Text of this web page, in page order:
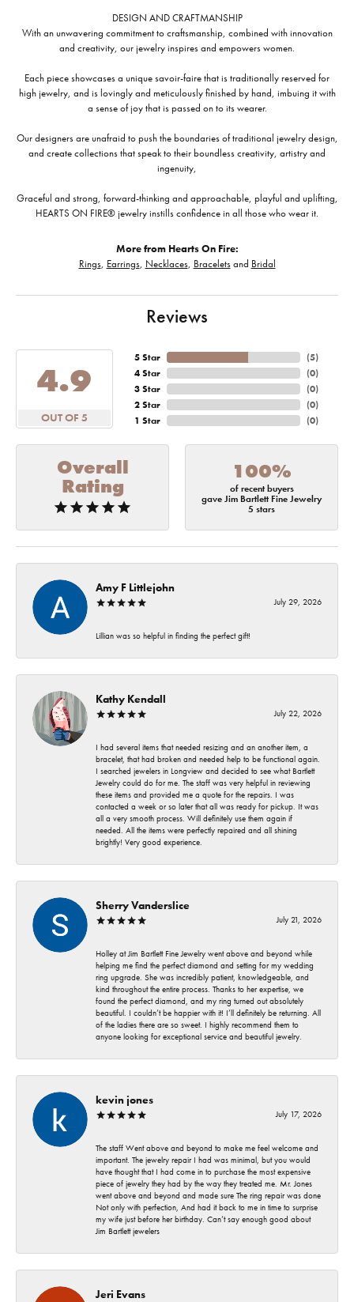
DESIGN AND CRAFTMANSHIP
With an unwavering commitment to craftsmanship, combined with innovation
and creativity, our jewelry inspires and empowers women.
Each piece showcases a unique savoir-faire that is traditionally reserved for
high jewelry, and is lovingly and meticulously finished by hand, imbuing it with
a sense of joy that is passed on to its wearer.
Our designers are unafraid to push the boundaries of traditional jewelry design,
and create collections that speak to their boundless creativity, artistry and
ingenuity,
Graceful and strong, forward-thinking and approachable, playful and uplifting,
HEARTS ON FIRE® jewelry instills confidence in all those who wear it.
More from Hearts On Fire:
Rings, Earrings, Necklaces, Braceletsand Bridal
Reviews
4.9
OUT OF 5
5 Star
4 Star
3 Star
2 Star
1 Star
(5)
(0)
(0)
(0)
(0)
Overall
Rating
100%
of recent buyers
gave Jim Bartlett Fine Jewelry
5 stars
Amy F Littlejohn
July 29, 2026
Lillian was so helpful in finding the perfect gift!
Kathy Kendall
July 22, 2026
I had several items that needed resizing and an another item, a
bracelet, that had broken and needed help to be functional again.
I searched jewelers in Longview and decided to see what Bartlett
Jewelry could do for me. The staff was very helpful in reviewing
these items and provided me a quote for the repairs. I was
contacted a week or so later that all was ready for pickup. It was
all a very smooth process. Will definitely use them again if
needed. All the items were perfectly repaired and all shining
brightly! Very good experience.
Sherry Vanderslice
July 21, 2026
Holley at Jim Bartlett Fine Jewelry went above and beyond while
helping me find the perfect diamond and setting for my wedding
ring upgrade. She was incredibly patient, knowledgeable, and
kind throughout the entire process. Thanks to her expertise, we
found the perfect diamond, and my ring turned out absolutely
beautiful. I couldn’t be happier with it! I’ll definitely be returning. All
of the ladies there are so sweet. I highly recommend them to
anyone looking for exceptional service and beautiful jewelry.
kevin jones
July 17, 2026
The staff Went above and beyond to make me feel welcome and
important. The jewelry repair I had was minimal, but you would
have thought that I had come in to purchase the most expensive
piece of jewelry they had by the way they treated me. Mr. Jones
went above and beyond and made sure The ring repair was done
Not only with perfection, And had it back to me in time to surprise
my wife just before her birthday. Can’t say enough good about
Jim Bartlett jewelers
Jeri Evans